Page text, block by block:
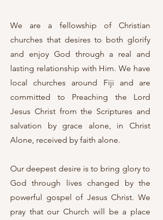
We are a fellowship of Christian
churches that desires to both glorify
and enjoy God through a real and
lasting relationship with Him. We have
local churches around Fiji and are
committed to Preaching the Lord
Jesus Christ from the Scriptures and
salvation by grace alone, in Christ
Alone, received by faith alone.
Our deepest desire is to bring glory to
God through lives changed by the
powerful gospel of Jesus Christ. We
pray that our Church will be a place